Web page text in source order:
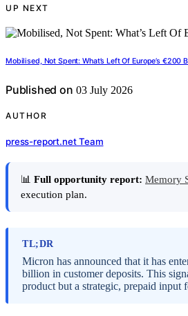
UP NEXT
Mobilised, Not Spent: What’s Left Of Europe’s €200
Published on 03 July 2026
AUTHOR
press-report.net Team
📊 Full opportunity report: Memory
execution plan.
TL;DR
Micron has announced that it has
billion in customer deposits. This
product but a strategic, prepaid input